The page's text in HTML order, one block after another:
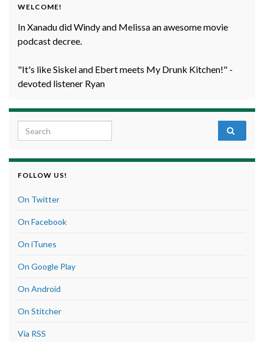
WELCOME!
In Xanadu did Windy and Melissa an awesome movie
podcast decree.
"It's like Siskel and Ebert meets My Drunk Kitchen!" -
devoted listener Ryan
Search for:
FOLLOW US!
On Twitter
On Facebook
On iTunes
On Google Play
On Android
On Stitcher
Via RSS